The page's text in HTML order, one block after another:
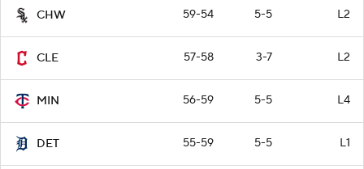
CHW 59-54 5-5 L2
CLE 57-58 3-7 L2
MIN 56-59 5-5 L4
DET 55-59 5-5 L1